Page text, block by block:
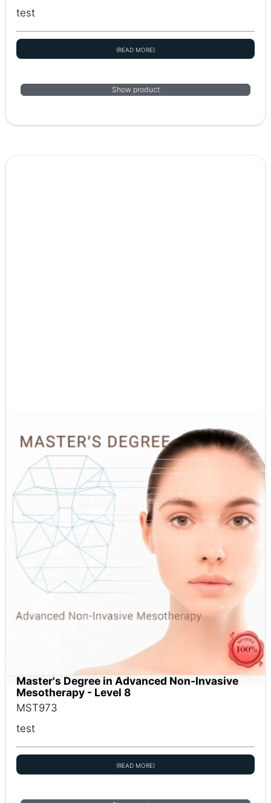
test
(READ MORE)
Show product
Master's Degree in Advanced Non-Invasive
Mesotherapy - Level 8
MST973
test
(READ MORE)